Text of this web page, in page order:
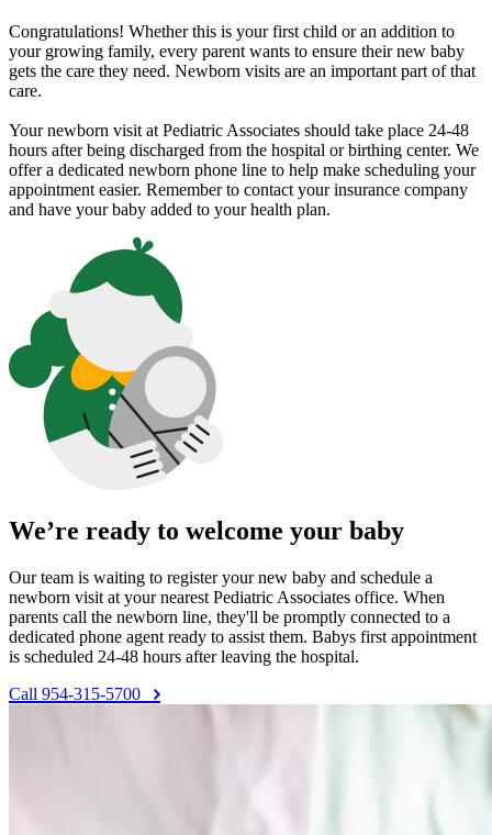
Congratulations! Whether this is your first child or an addition to
your growing family, every parent wants to ensure their new baby
gets the care they need. Newborn visits are an important part of that
care.
Your newborn visit at Pediatric Associates should take place 24-48
hours after being discharged from the hospital or birthing center. We
offer a dedicated newborn phone line to help make scheduling your
appointment easier. Remember to contact your insurance company
and have your baby added to your health plan.
We’re ready to welcome your baby
Our team is waiting to register your new baby and schedule a
newborn visit at your nearest Pediatric Associates office. When
parents call the newborn line, they'll be promptly connected to a
dedicated phone agent ready to assist them. Babys first appointment
is scheduled 24-48 hours after leaving the hospital.
Call 954-315-5700